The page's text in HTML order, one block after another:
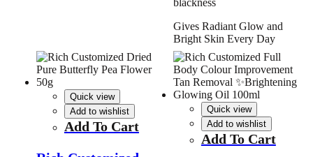
Gives Radiant Glow and
Bright Skin Every Day
Quick view
Add to wishlist
Add To Cart
Quick view
Add to wishlist
Add To Cart